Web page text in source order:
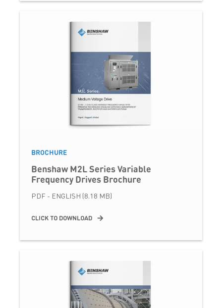
BROCHURE
Benshaw M2L Series Variable
Frequency Drives Brochure
PDF - ENGLISH (8.18 MB)
CLICK TO DOWNLOAD